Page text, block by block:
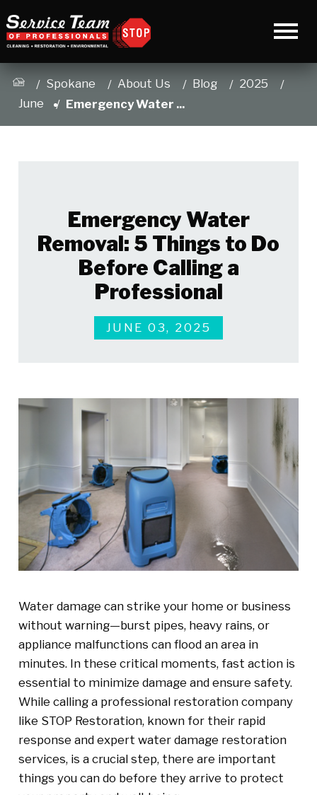
Spokane About Us Blog
2025
June
Emergency Water ...
Emergency Water
Removal: 5 Things to Do
Before Calling a
Professional
JUNE 03, 2025
Water damage can strike your home or business
without warning—burst pipes, heavy rains, or
appliance malfunctions can flood an area in
minutes. In these critical moments, fast action is
essential to minimize damage and ensure safety.
While calling a professional restoration company
like STOP Restoration, known for their rapid
response and expert water damage restoration
services, is a crucial step, there are important
things you can do before they arrive to protect